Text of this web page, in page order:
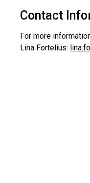
Contact
For more
Lina Fortelius: